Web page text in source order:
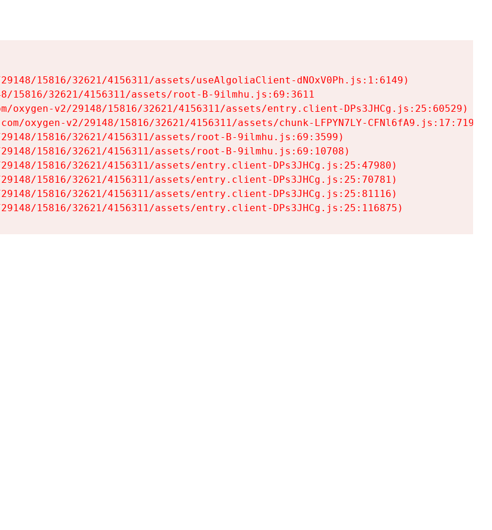
15816/32621/4156311/assets/useAlgoliaClient-dNOxV0Ph.js:1:6149)
15816/32621/4156311/assets/root-B-9ilmhu.js:69:3611
oxygen-v2/29148/15816/32621/4156311/assets/entry.client-DPs3JHCg.js:25:60529)
oxygen-v2/29148/15816/32621/4156311/assets/chunk-LFPYN7LY-CFNl6fA9.js:17:7197)
15816/32621/4156311/assets/root-B-9ilmhu.js:69:3599)
15816/32621/4156311/assets/root-B-9ilmhu.js:69:10708)
15816/32621/4156311/assets/entry.client-DPs3JHCg.js:25:47980)
15816/32621/4156311/assets/entry.client-DPs3JHCg.js:25:70781)
15816/32621/4156311/assets/entry.client-DPs3JHCg.js:25:81116)
15816/32621/4156311/assets/entry.client-DPs3JHCg.js:25:116875)